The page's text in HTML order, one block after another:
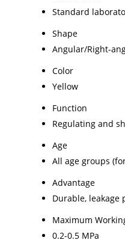
Standard
Shape
Angular/Right-
Color
Yellow
Function
Regulating and
Age
All age groups
Advantage
Durable, leakage
Maximum
0.2-0.5 MPa